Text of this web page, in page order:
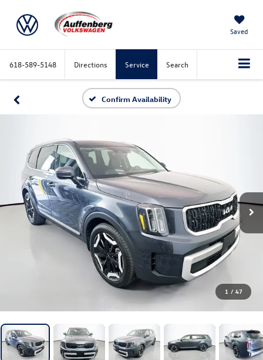
Saved
618-589-5148 Directions Service Search
Confirm Availability
1 / 47